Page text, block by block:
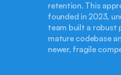
retention. This
founded in 2023,
team built a robust
mature codebase
newer, fragile